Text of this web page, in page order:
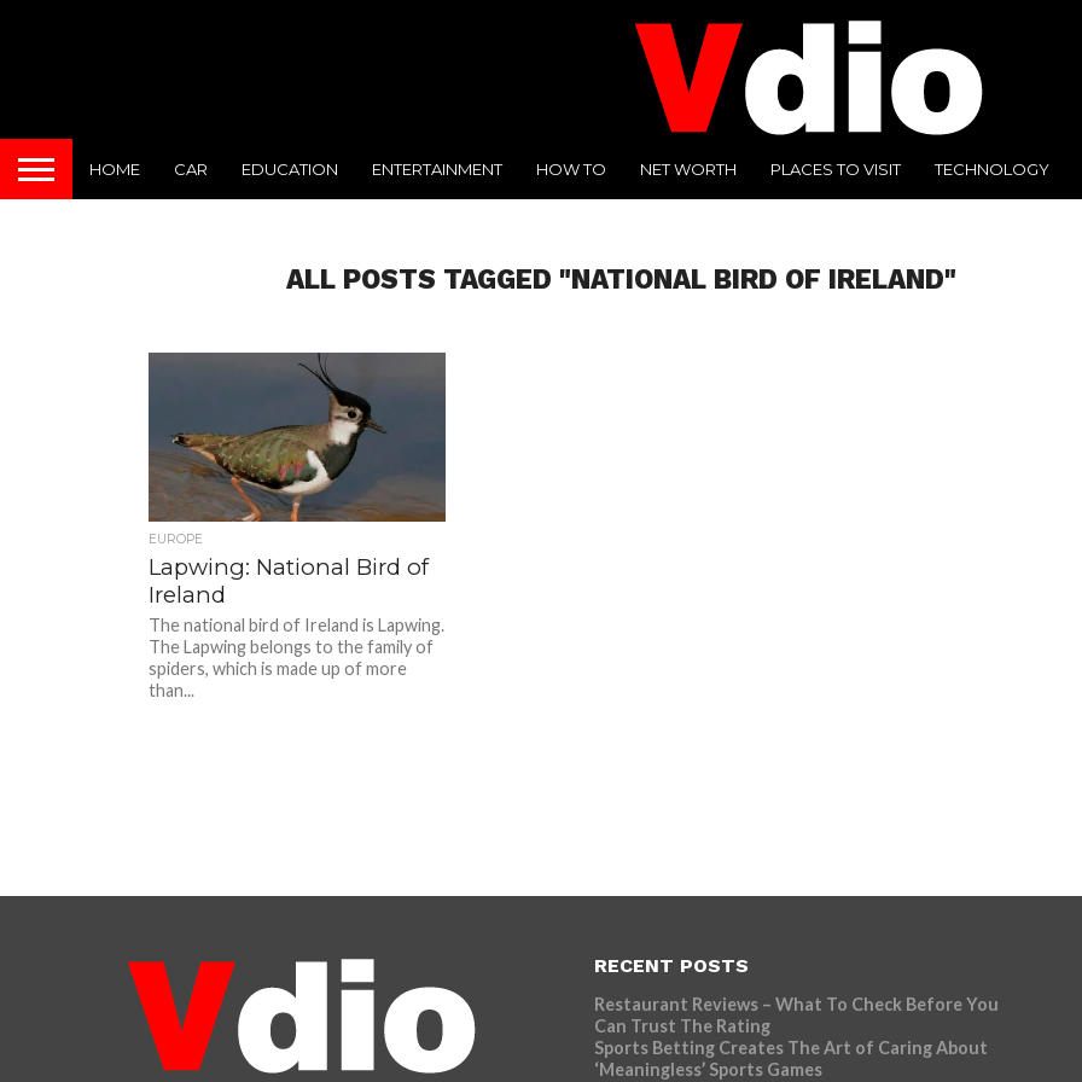
HOME CAR EDUCATION ENTERTAINMENT HOW TO NET WORTH PLACES TO VISIT TECHNOLOGY
ALL POSTS TAGGED "NATIONAL BIRD OF IRELAND"
EUROPE
Lapwing: National Bird of
Ireland
The national bird of Ireland is Lapwing.
The Lapwing belongs to the family of
spiders, which is made up of more
than...
RECENT POSTS
Restaurant Reviews – What To Check Before You
Can Trust The Rating
Sports Betting Creates The Art of Caring About
‘Meaningless’ Sports Games